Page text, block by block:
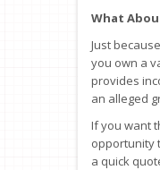
What
Just
you own a
provides
an alleged
If you want
opportunity
a quick